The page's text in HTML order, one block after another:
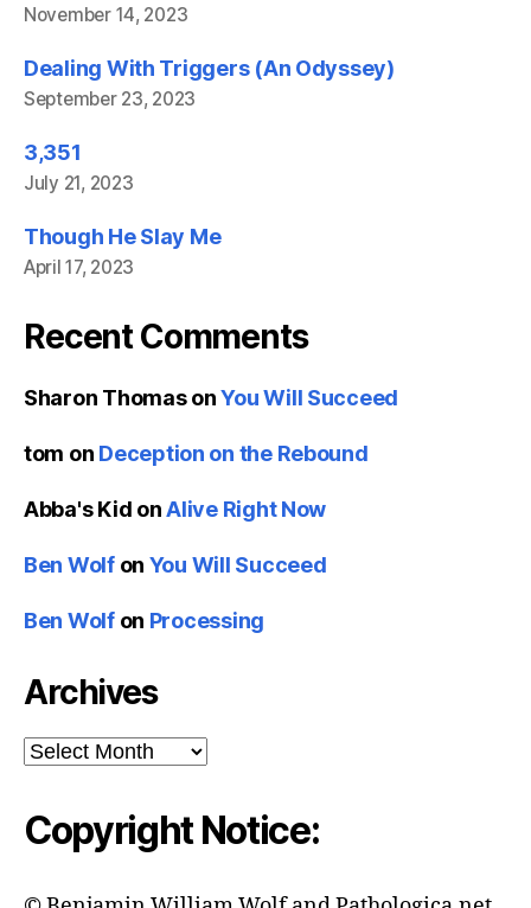
November 14, 2023
Dealing With Triggers (An Odyssey)
September 23, 2023
3,351
July 21, 2023
Though He Slay Me
April 17, 2023
Recent Comments
Sharon ThomasonYou Will Succeed
tom on Deception on the Rebound
Abba's Kid onAlive Right Now
Ben Wolfon You Will Succeed
Ben Wolfon Processing
Archives
Archives
Copyright Notice: